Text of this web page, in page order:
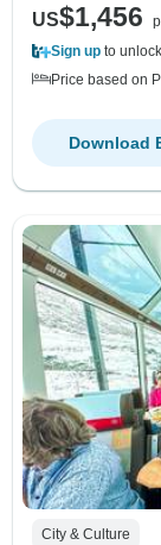
US$1,456
Sign up to
Price based on
Download
City & Culture